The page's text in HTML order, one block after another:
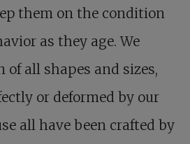
them on the condition
as they age. We
of all shapes and sizes,
or deformed by our
all have been crafted by